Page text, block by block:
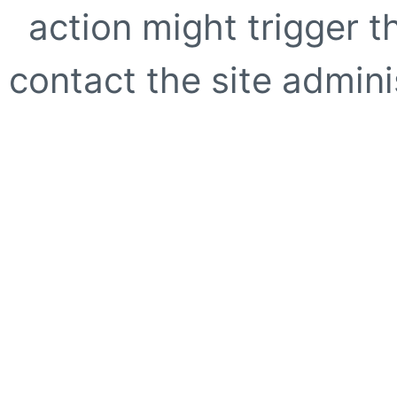
action might trigger
contact the site